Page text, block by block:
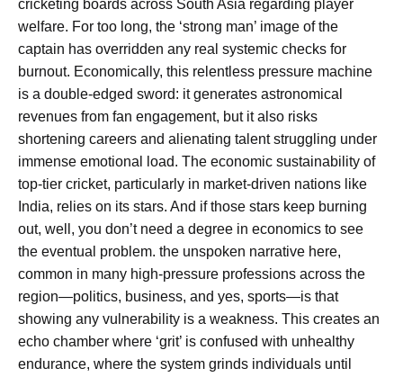
cricketing boards across South Asia regarding player
welfare. For too long, the ‘strong man’ image of the
captain has overridden any real systemic checks for
burnout. Economically, this relentless pressure machine
is a double-edged sword: it generates astronomical
revenues from fan engagement, but it also risks
shortening careers and alienating talent struggling under
immense emotional load. The economic sustainability of
top-tier cricket, particularly in market-driven nations like
India, relies on its stars. And if those stars keep burning
out, well, you don’t need a degree in economics to see
the eventual problem. the unspoken narrative here,
common in many high-pressure professions across the
region—politics, business, and yes, sports—is that
showing any vulnerability is a weakness. This creates an
echo chamber where ‘grit’ is confused with unhealthy
endurance, where the system grinds individuals until